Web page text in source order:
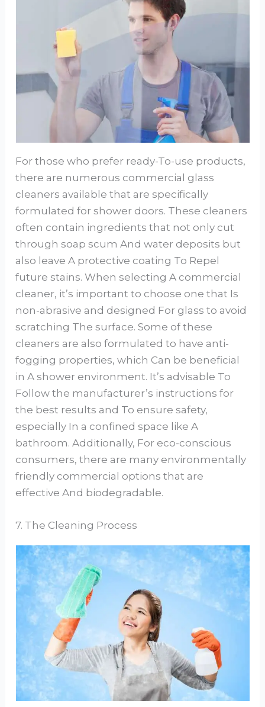
For those who prefer ready-To-use products,
there are numerous commercial glass
cleaners available that are specifically
formulated for shower doors. These cleaners
often contain ingredients that not only cut
through soap scum And water deposits but
also leave A protective coating To Repel
future stains. When selecting A commercial
cleaner, it’s important to choose one that Is
non-abrasive and designed For glass to avoid
scratching The surface. Some of these
cleaners are also formulated to have anti-
fogging properties, which Can be beneficial
in A shower environment. It’s advisable To
Follow the manufacturer’s instructions for
the best results and To ensure safety,
especially In a confined space like A
bathroom. Additionally, For eco-conscious
consumers, there are many environmentally
friendly commercial options that are
effective And biodegradable.
7. The Cleaning Process